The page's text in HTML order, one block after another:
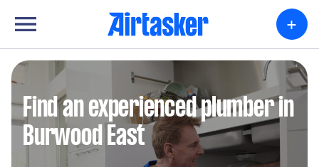
+
Find an experienced plumber in
Burwood East